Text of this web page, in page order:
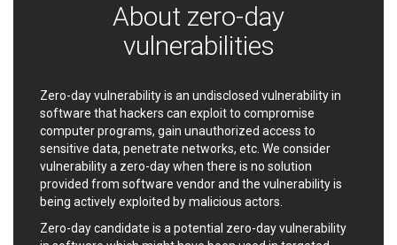
GNU
Google
I-O DATA
IBM Corporation
ImageMagick.org
ISC
iThemes
Ivanti
Jenkins
Joomla!
Juniper Networks, Inc.
Justice AV Solutions
Kingsoft Corp.
Kiteworks
About zero-day
vulnerabilities
Zero-day vulnerability is an undisclosed vulnerability in
software that hackers can exploit to compromise
computer programs, gain unauthorized access to
sensitive data, penetrate networks, etc. We consider
vulnerability a zero-day when there is no solution
provided from software vendor and the vulnerability is
being actively exploited by malicious actors.
Zero-day candidate is a potential zero-day vulnerability